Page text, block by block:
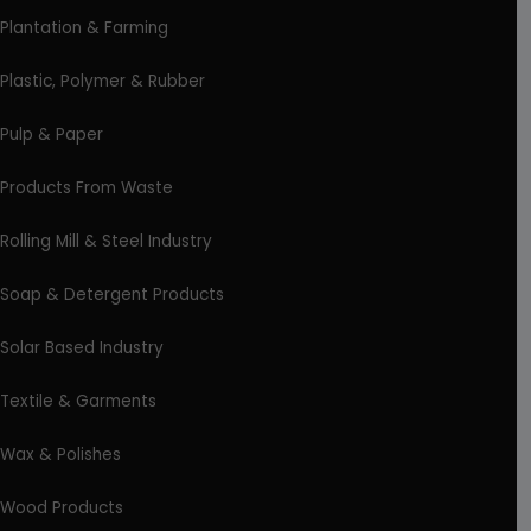
Plantation & Farming
Plastic, Polymer & Rubber
Pulp & Paper
Products From Waste
Rolling Mill & Steel Industry
Soap & Detergent Products
Solar Based Industry
Textile & Garments
Wax & Polishes
Wood Products